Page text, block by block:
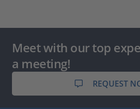
Meet with our top
a meeting!
REQUEST